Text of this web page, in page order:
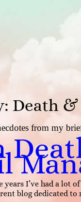
Death
from my
years I’ve had a lot
blog dedicated